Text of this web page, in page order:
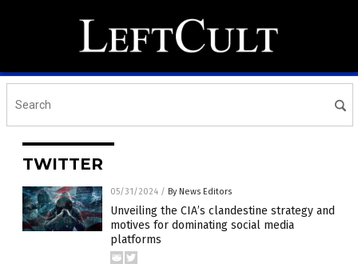
TWITTER
05/31/2024 / By News Editors
Unveiling the CIA’s clandestine strategy and
motives for dominating social media
platforms